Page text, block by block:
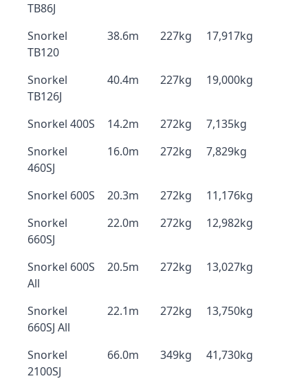
TB86J
Snorkel
TB120
38.6m 227kg 17,917kg
Snorkel
TB126J
40.4m 227kg 19,000kg
Snorkel 400S 14.2m 272kg
7,135kg
Snorkel
460SJ
16.0m 272kg 7,829kg
Snorkel 600S 20.3m 272kg
11,176kg
Snorkel
660SJ
22.0m 272kg 12,982kg
Snorkel 600S
All
20.5m 272kg 13,027kg
Snorkel
660SJ All
22.1m 272kg 13,750kg
Snorkel
2100SJ
66.0m 349kg 41,730kg